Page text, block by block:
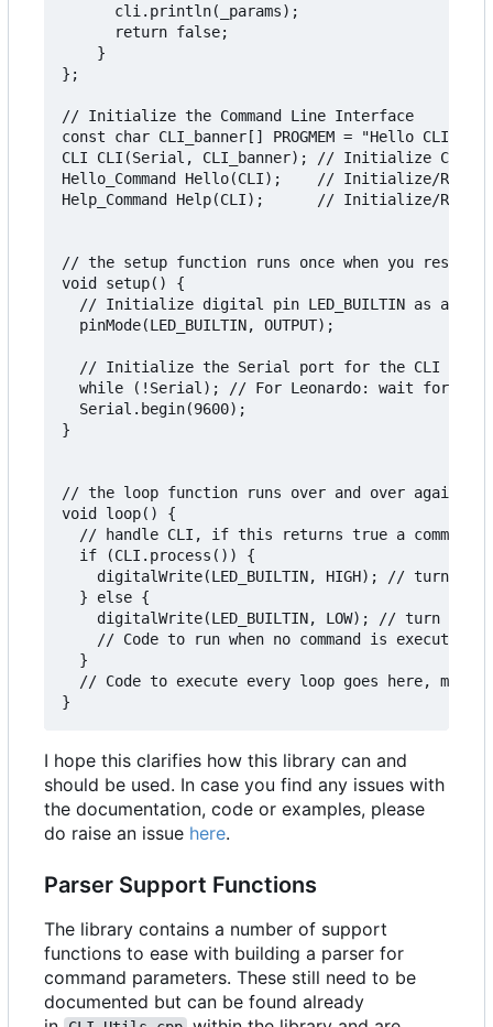
      cli.println(_params);
      return false;
    }
};
// Initialize the Command Line Interface
const char CLI_banner[] PROGMEM = "Hello CLI
CLI CLI(Serial, CLI_banner); // Initialize
Hello_Command Hello(CLI);    // Initialize/
Help_Command Help(CLI);      // Initialize/
// the setup function runs once when you reset
void setup() {
// Initialize digital pin LED_BUILTIN as an
  pinMode(LED_BUILTIN, OUTPUT);
  // Initialize the Serial port for the CLI
while (!Serial); // For Leonardo: wait for
  Serial.begin(9600);
}
// the loop function runs over and over again
void loop() {
// handle CLI, if this returns true a command
  if (CLI.process()) {
digitalWrite(LED_BUILTIN, HIGH); // turn
  } else {
digitalWrite(LED_BUILTIN, LOW); // turn LED
// Code to run when no command is
  }
// Code to execute every loop goes here, make
I hope this clarifies how this library can and
should be used. In case you find any issues with
the documentation, code or examples, please
do raise an issue here.
Parser Support Functions
The library contains a number of support
functions to ease with building a parser for
command parameters. These still need to be
documented but can be found already